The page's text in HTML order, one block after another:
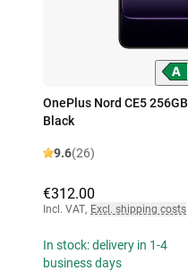
OnePlus Nord CE5 256GB
Black
9.6(26)
€312.00
Incl. VAT, Excl. shipping costs
In stock: delivery in 1-4
business days